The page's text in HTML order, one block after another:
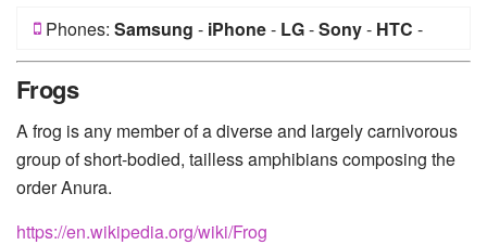
Phones: Samsung - iPhone- LG-Sony- HTC -
Frogs
A frog is any member of a diverse and largely carnivorous
group of short-bodied, tailless amphibians composing the
order Anura.
https://en.wikipedia.org/wiki/Frog